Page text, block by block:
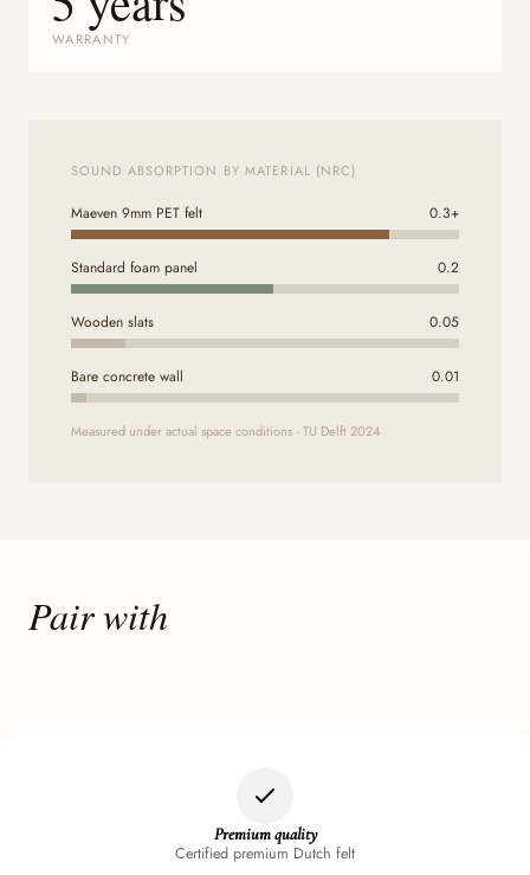
WARRANTY
SOUND ABSORPTION BY MATERIAL (NRC)
Maeven 9mm PET felt 0.3+
Standard foam panel 0.2
Wooden slats 0.05
Bare concrete wall 0.01
Measured under actual space conditions · TU Delft 2024
Pair with
Premium quality
Certified premium Dutch felt